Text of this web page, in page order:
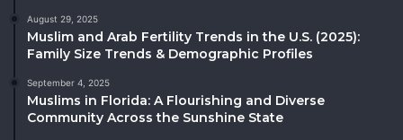
August 29, 2025
Muslim and Arab Fertility Trends in the U.S. (2025):
Family Size Trends & Demographic Profiles
September 4, 2025
Muslims in Florida: A Flourishing and Diverse
Community Across the Sunshine State